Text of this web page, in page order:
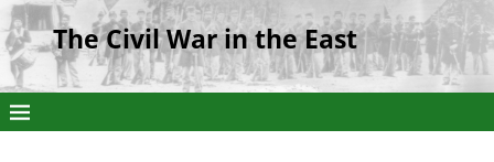
The Civil War in the East